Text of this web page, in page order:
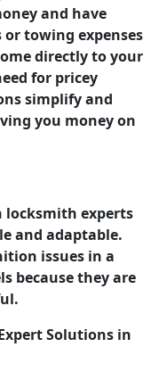
and have
or towing expenses
directly to your
for pricey
simplify and
you money on
locksmith experts
and adaptable.
issues in a
because they are
Solutions in